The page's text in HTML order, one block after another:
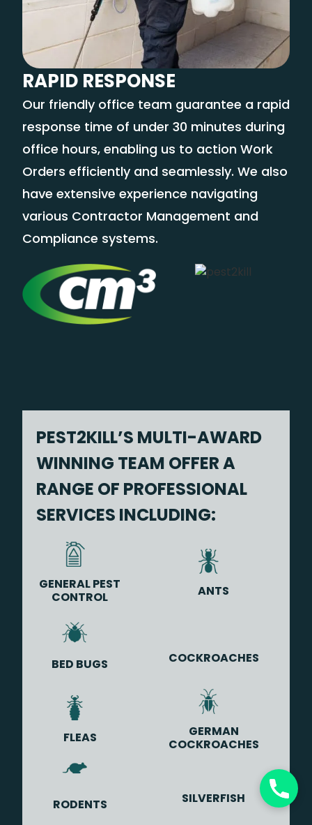
RAPID RESPONSE
Our friendly office team guarantee a rapid
response time of under 30 minutes during
office hours, enabling us to action Work
Orders efficiently and seamlessly. We also
have extensive experience navigating
various Contractor Management and
Compliance systems.
PEST2KILL’S MULTI-AWARD
WINNING TEAM OFFER A
RANGE OF PROFESSIONAL
SERVICES INCLUDING:
GENERAL PEST
CONTROL
ANTS
BED BUGS COCKROACHES
FLEAS
GERMAN
COCKROACHES
RODENTS SILVERFISH